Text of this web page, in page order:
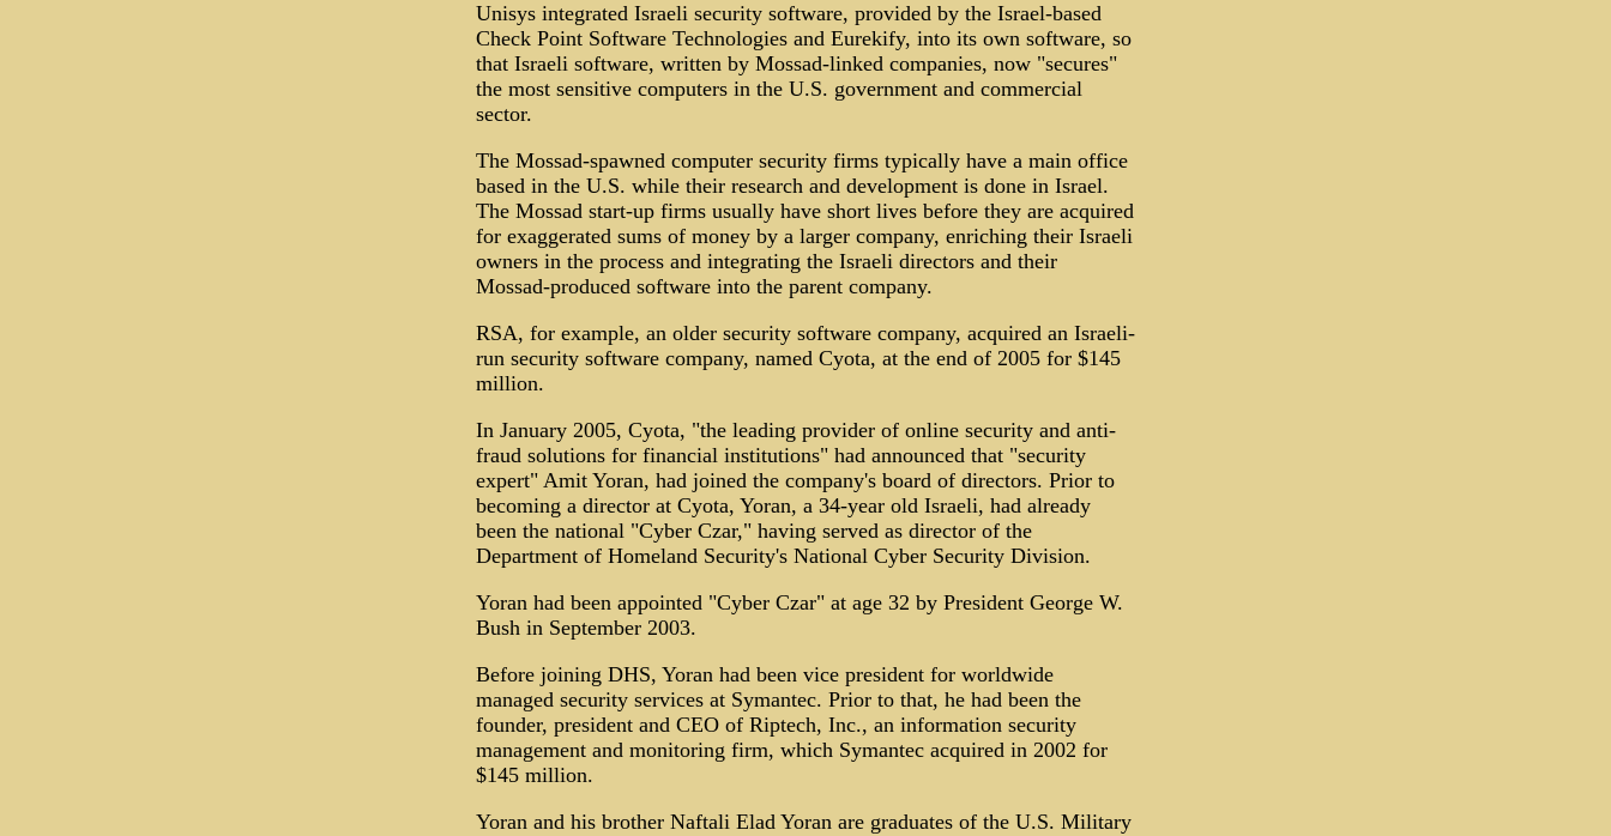
Unisys integrated Israeli security software, provided by the Israel-based
Check Point Software Technologies and Eurekify, into its own software, so
that Israeli software, written by Mossad-linked companies, now "secures"
the most sensitive computers in the U.S. government and commercial
sector.
The Mossad-spawned computer security firms typically have a main office
based in the U.S. while their research and development is done in Israel.
The Mossad start-up firms usually have short lives before they are acquired
for exaggerated sums of money by a larger company, enriching their Israeli
owners in the process and integrating the Israeli directors and their
Mossad-produced software into the parent company.
RSA, for example, an older security software company, acquired an Israeli-
run security software company, named Cyota, at the end of 2005 for $145
million.
In January 2005, Cyota, "the leading provider of online security and anti-
fraud solutions for financial institutions" had announced that "security
expert" Amit Yoran, had joined the company's board of directors. Prior to
becoming a director at Cyota, Yoran, a 34-year old Israeli, had already
been the national "Cyber Czar," having served as director of the
Department of Homeland Security's National Cyber Security Division.
Yoran had been appointed "Cyber Czar" at age 32 by President George W.
Bush in September 2003.
Before joining DHS, Yoran had been vice president for worldwide
managed security services at Symantec. Prior to that, he had been the
founder, president and CEO of Riptech, Inc., an information security
management and monitoring firm, which Symantec acquired in 2002 for
$145 million.
Yoran and his brother Naftali Elad Yoran are graduates of the U.S. Military